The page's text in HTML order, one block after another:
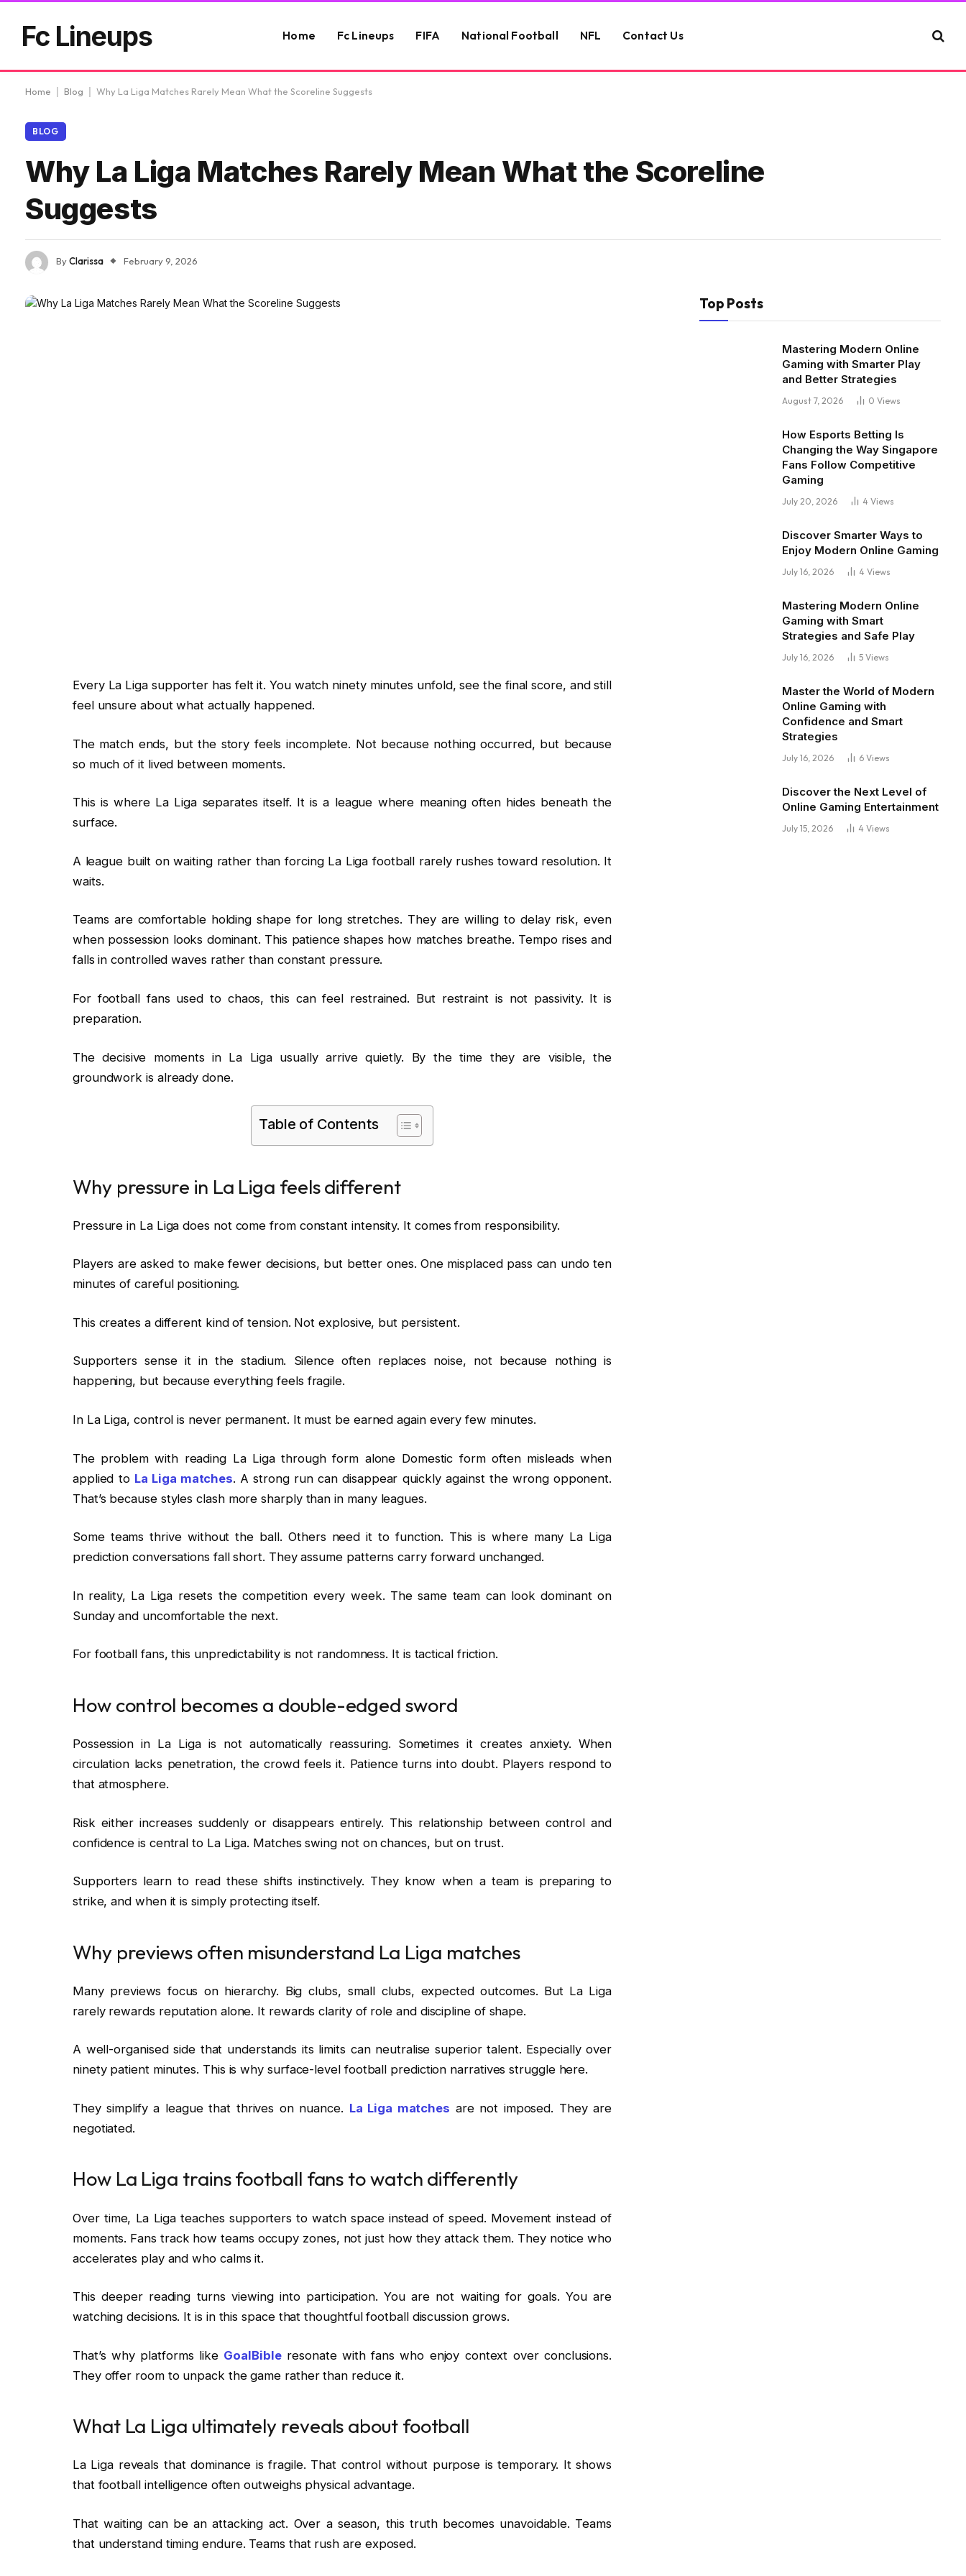
Fc Lineups Home Fc Lineups FIFA National Football NFL Contact Us
Home Blog Why La Liga Matches Rarely Mean What the Scoreline Suggests
BLOG
Why La Liga Matches Rarely Mean What the Scoreline
Suggests
ByClarissa February 9, 2026
Every La Liga supporter has felt it. You watch ninety minutes unfold, see the final score, and still
feel unsure about what actually happened.
The match ends, but the story feels incomplete. Not because nothing occurred, but because
so much of it lived between moments.
This is where La Liga separates itself. It is a league where meaning often hides beneath the
surface.
A league built on waiting rather than forcing La Liga football rarely rushes toward resolution. It
waits.
Teams are comfortable holding shape for long stretches. They are willing to delay risk, even
when possession looks dominant. This patience shapes how matches breathe. Tempo rises and
falls in controlled waves rather than constant pressure.
For football fans used to chaos, this can feel restrained. But restraint is not passivity. It is
preparation.
The decisive moments in La Liga usually arrive quietly. By the time they are visible, the
groundwork is already done.
Table of Contents
Why pressure in La Liga feels different
Pressure in La Liga does not come from constant intensity. It comes from responsibility.
Players are asked to make fewer decisions, but better ones. One misplaced pass can undo ten
minutes of careful positioning.
This creates a different kind of tension. Not explosive, but persistent.
Supporters sense it in the stadium. Silence often replaces noise, not because nothing is
happening, but because everything feels fragile.
In La Liga, control is never permanent. It must be earned again every few minutes.
The problem with reading La Liga through form alone Domestic form often misleads when
applied to La Liga matches. A strong run can disappear quickly against the wrong opponent.
That’s because styles clash more sharply than in many leagues.
Some teams thrive without the ball. Others need it to function. This is where many La Liga
prediction conversations fall short. They assume patterns carry forward unchanged.
In reality, La Liga resets the competition every week. The same team can look dominant on
Sunday and uncomfortable the next.
For football fans, this unpredictability is not randomness. It is tactical friction.
How control becomes a double-edged sword
Possession in La Liga is not automatically reassuring. Sometimes it creates anxiety. When
circulation lacks penetration, the crowd feels it. Patience turns into doubt. Players respond to
that atmosphere.
Risk either increases suddenly or disappears entirely. This relationship between control and
confidence is central to La Liga. Matches swing not on chances, but on trust.
Supporters learn to read these shifts instinctively. They know when a team is preparing to
strike, and when it is simply protecting itself.
Why previews often misunderstand La Liga matches
Many previews focus on hierarchy. Big clubs, small clubs, expected outcomes. But La Liga
rarely rewards reputation alone. It rewards clarity of role and discipline of shape.
A well-organised side that understands its limits can neutralise superior talent. Especially over
ninety patient minutes. This is why surface-level football prediction narratives struggle here.
They simplify a league that thrives on nuance. La Liga matches are not imposed. They are
negotiated.
How La Liga trains football fans to watch differently
Over time, La Liga teaches supporters to watch space instead of speed. Movement instead of
moments. Fans track how teams occupy zones, not just how they attack them. They notice who
accelerates play and who calms it.
This deeper reading turns viewing into participation. You are not waiting for goals. You are
watching decisions. It is in this space that thoughtful football discussion grows.
That’s why platforms like GoalBibleresonate with fans who enjoy context over conclusions.
They offer room to unpack the game rather than reduce it.
What La Liga ultimately reveals about football
La Liga reveals that dominance is fragile. That control without purpose is temporary. It shows
that football intelligence often outweighs physical advantage.
That waiting can be an attacking act. Over a season, this truth becomes unavoidable. Teams
that understand timing endure. Teams that rush are exposed.
Top Posts
Mastering Modern Online
Gaming with Smarter Play
and Better Strategies
August 7, 2026 0 Views
How Esports Betting Is
Changing the Way Singapore
Fans Follow Competitive
Gaming
July 20, 2026 4 Views
Discover Smarter Ways to
Enjoy Modern Online Gaming
July 16, 2026 4 Views
Mastering Modern Online
Gaming with Smart
Strategies and Safe Play
July 16, 2026 5 Views
Master the World of Modern
Online Gaming with
Confidence and Smart
Strategies
July 16, 2026 6 Views
Discover the Next Level of
Online Gaming Entertainment
July 15, 2026 4 Views